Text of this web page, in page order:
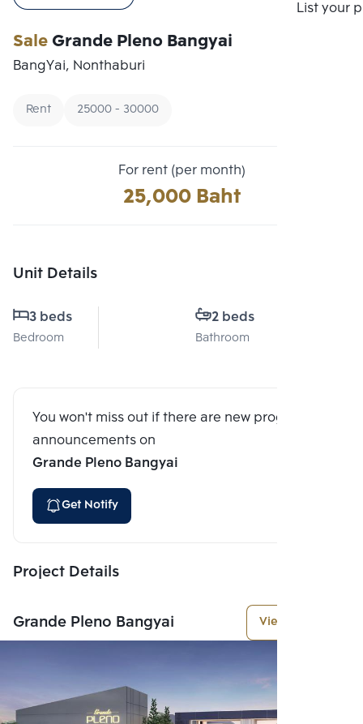
List your
SaleGrande Pleno Bangyai
BangYai, Nonthaburi
Rent 25000 - 30000
For rent (per month)
25,000 Baht
Unit Details
3 beds
Bedroom
2 beds
Bathroom
You won't miss out if there are new program
announcements on
Grande Pleno Bangyai
Get Notify
Project Details
Grande Pleno Bangyai View More